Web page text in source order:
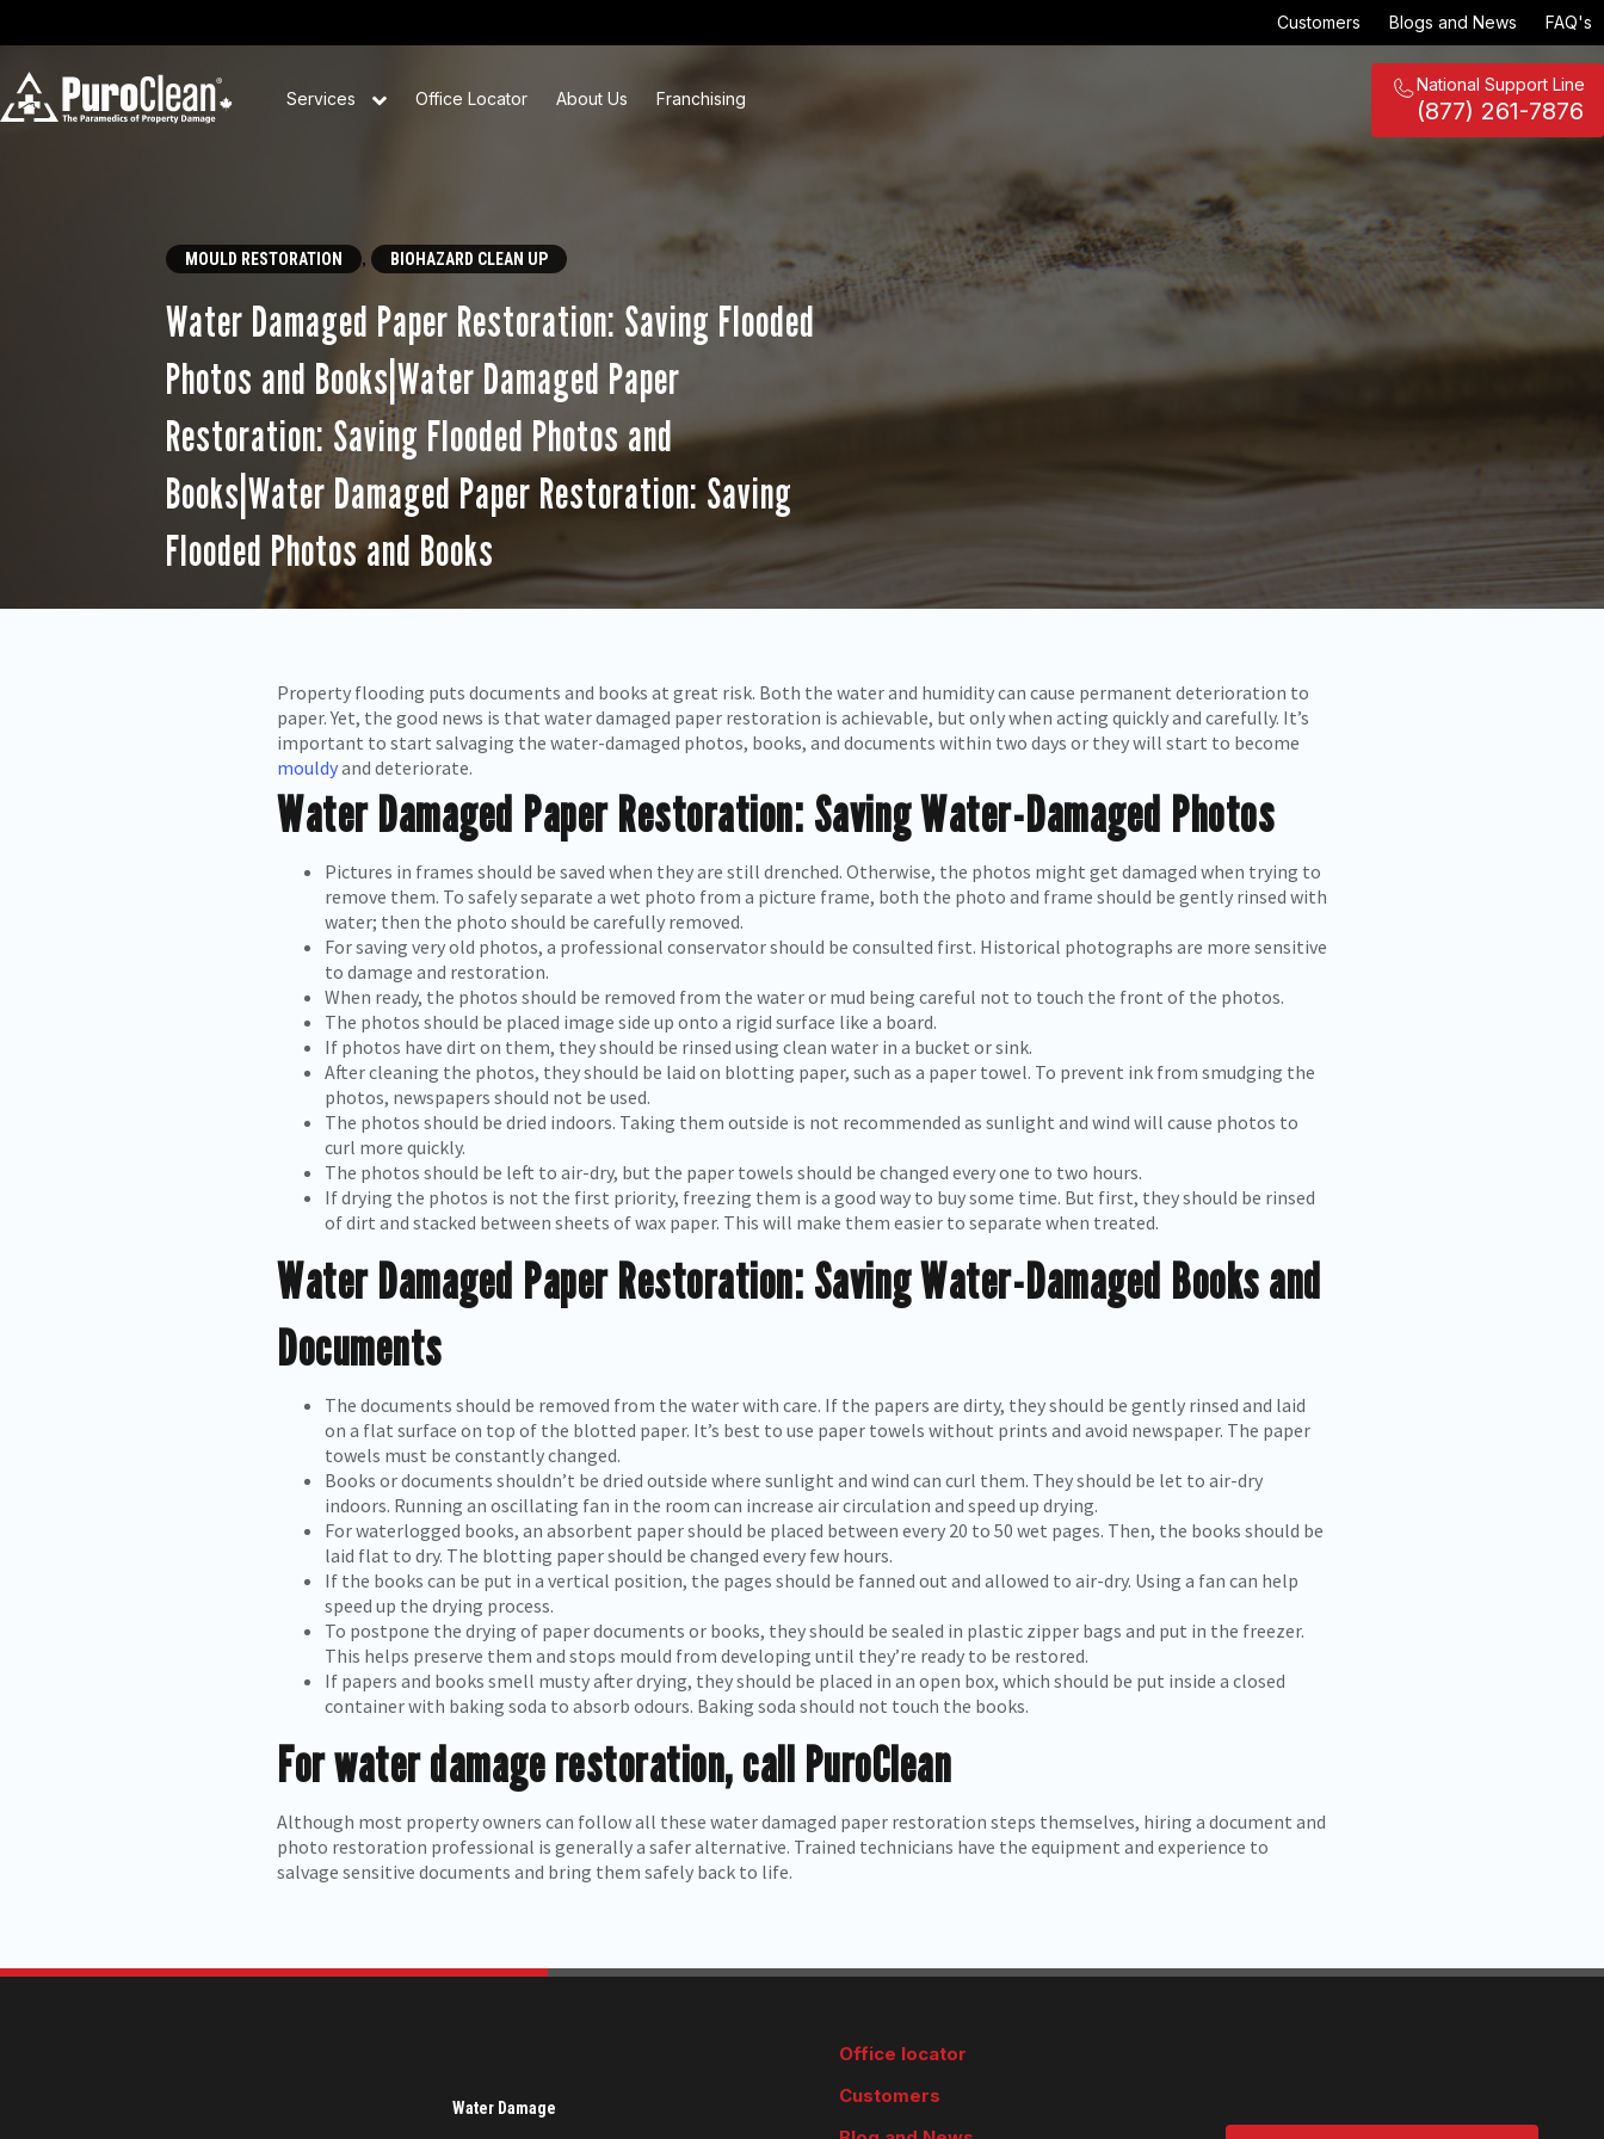
Customers Blogs and News FAQ's
Services Office Locator About Us Franchising
National Support Line
(877) 261-7876
MOULD RESTORATION , BIOHAZARD CLEAN UP
Water Damaged Paper Restoration: Saving Flooded
Photos and Books|Water Damaged Paper
Restoration: Saving Flooded Photos and
Books|Water Damaged Paper Restoration: Saving
Flooded Photos and Books
Property flooding puts documents and books at great risk. Both the water and humidity can cause permanent deterioration to
paper. Yet, the good news is that water damaged paper restoration is achievable, but only when acting quickly and carefully. It’s
important to start salvaging the water-damaged photos, books, and documents within two days or they will start to become
mouldyand deteriorate.
Water Damaged Paper Restoration: Saving Water-Damaged Photos
Pictures in frames should be saved when they are still drenched. Otherwise, the photos might get damaged when trying to
remove them. To safely separate a wet photo from a picture frame, both the photo and frame should be gently rinsed with
water; then the photo should be carefully removed.
For saving very old photos, a professional conservator should be consulted first. Historical photographs are more sensitive
to damage and restoration.
When ready, the photos should be removed from the water or mud being careful not to touch the front of the photos.
The photos should be placed image side up onto a rigid surface like a board.
If photos have dirt on them, they should be rinsed using clean water in a bucket or sink.
After cleaning the photos, they should be laid on blotting paper, such as a paper towel. To prevent ink from smudging the
photos, newspapers should not be used.
The photos should be dried indoors. Taking them outside is not recommended as sunlight and wind will cause photos to
curl more quickly.
The photos should be left to air-dry, but the paper towels should be changed every one to two hours.
If drying the photos is not the first priority, freezing them is a good way to buy some time. But first, they should be rinsed
of dirt and stacked between sheets of wax paper. This will make them easier to separate when treated.
Water Damaged Paper Restoration: Saving Water-Damaged Books and
Documents
The documents should be removed from the water with care. If the papers are dirty, they should be gently rinsed and laid
on a flat surface on top of the blotted paper. It’s best to use paper towels without prints and avoid newspaper. The paper
towels must be constantly changed.
Books or documents shouldn’t be dried outside where sunlight and wind can curl them. They should be let to air-dry
indoors. Running an oscillating fan in the room can increase air circulation and speed up drying.
For waterlogged books, an absorbent paper should be placed between every 20 to 50 wet pages. Then, the books should be
laid flat to dry. The blotting paper should be changed every few hours.
If the books can be put in a vertical position, the pages should be fanned out and allowed to air-dry. Using a fan can help
speed up the drying process.
To postpone the drying of paper documents or books, they should be sealed in plastic zipper bags and put in the freezer.
This helps preserve them and stops mould from developing until they’re ready to be restored.
If papers and books smell musty after drying, they should be placed in an open box, which should be put inside a closed
container with baking soda to absorb odours. Baking soda should not touch the books.
For water damage restoration, call PuroClean
Although most property owners can follow all these water damaged paper restoration steps themselves, hiring a document and
photo restoration professional is generally a safer alternative. Trained technicians have the equipment and experience to
salvage sensitive documents and bring them safely back to life.
Water Damage
Office locator
Customers